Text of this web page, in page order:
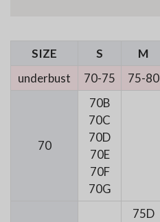
SIZE S M
underbust
70-75 75-80
70
70B
70C
70D
70E
70F
70G
75D